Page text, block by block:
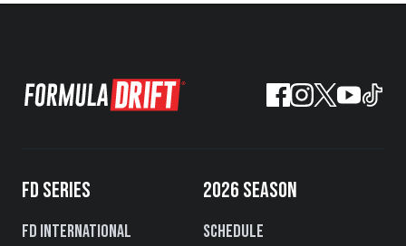
FD SERIES
FD International
2026 SEASON
Schedule